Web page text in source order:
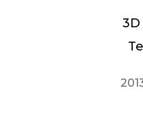
3D